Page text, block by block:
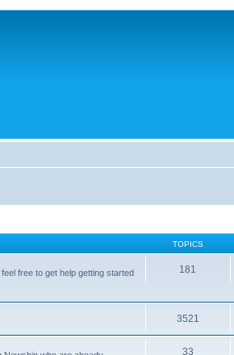
TOPICS
free to get help getting started
181
3521
33